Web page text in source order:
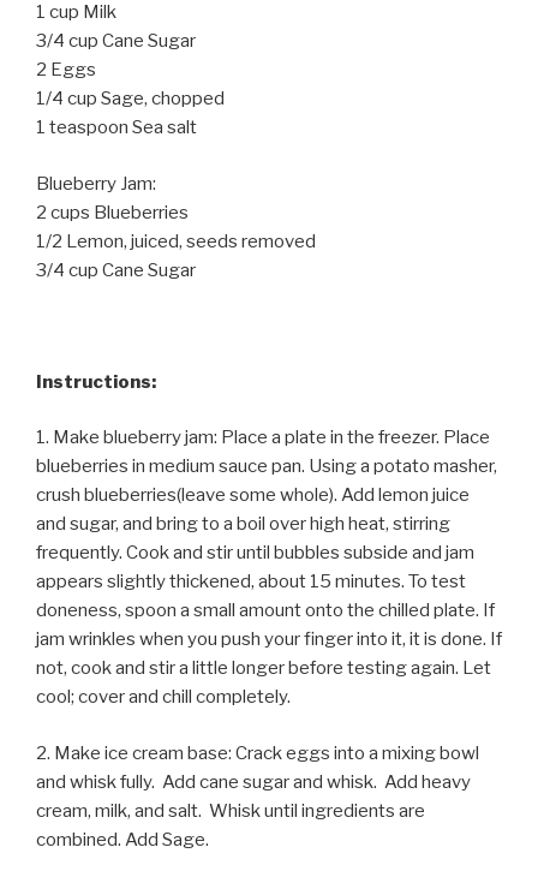
1 cup Milk
3/4 cup Cane Sugar
2 Eggs
1/4 cup Sage, chopped
1 teaspoon Sea salt
Blueberry Jam:
2 cups Blueberries
1/2 Lemon, juiced, seeds removed
3/4 cup Cane Sugar
Instructions:
1. Make blueberry jam: Place a plate in the freezer. Place
blueberries in medium sauce pan. Using a potato masher,
crush blueberries(leave some whole). Add lemon juice
and sugar, and bring to a boil over high heat, stirring
frequently. Cook and stir until bubbles subside and jam
appears slightly thickened, about 15 minutes. To test
doneness, spoon a small amount onto the chilled plate. If
jam wrinkles when you push your finger into it, it is done. If
not, cook and stir a little longer before testing again. Let
cool; cover and chill completely.
2. Make ice cream base: Crack eggs into a mixing bowl
and whisk fully. Add cane sugar and whisk. Add heavy
cream, milk, and salt. Whisk until ingredients are
combined. Add Sage.